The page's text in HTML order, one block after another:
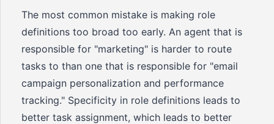
The most common mistake is making role
definitions too broad too early. An agent that is
responsible for "marketing" is harder to route
tasks to than one that is responsible for "email
campaign personalization and performance
tracking." Specificity in role definitions leads to
better task assignment, which leads to better